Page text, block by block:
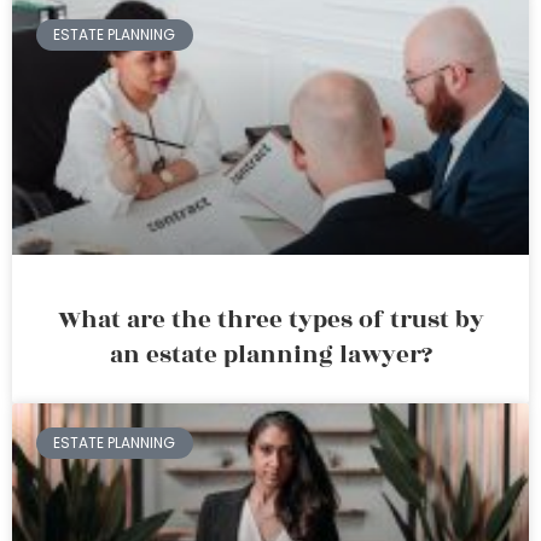
ESTATE PLANNING
What are the three types of trust by
an estate planning lawyer?
ESTATE PLANNING